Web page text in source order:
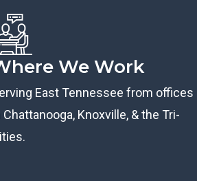
We Work
East Tennessee from offices
Chattanooga, Knoxville, & the Tri-